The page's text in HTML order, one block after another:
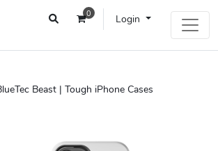
0 Login
Beast | Tough iPhone Cases